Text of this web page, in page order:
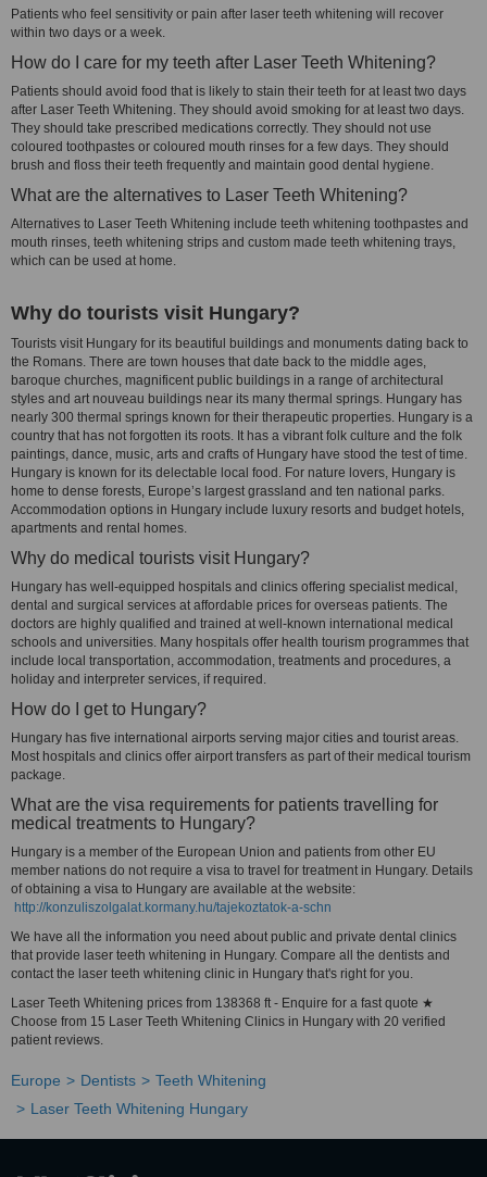
Patients who feel sensitivity or pain after laser teeth whitening will recover
within two days or a week.
How do I care for my teeth after Laser Teeth Whitening?
Patients should avoid food that is likely to stain their teeth for at least two days
after Laser Teeth Whitening. They should avoid smoking for at least two days.
They should take prescribed medications correctly. They should not use
coloured toothpastes or coloured mouth rinses for a few days. They should
brush and floss their teeth frequently and maintain good dental hygiene.
What are the alternatives to Laser Teeth Whitening?
Alternatives to Laser Teeth Whitening include teeth whitening toothpastes and
mouth rinses, teeth whitening strips and custom made teeth whitening trays,
which can be used at home.
Why do tourists visit Hungary?
Tourists visit Hungary for its beautiful buildings and monuments dating back to
the Romans. There are town houses that date back to the middle ages,
baroque churches, magnificent public buildings in a range of architectural
styles and art nouveau buildings near its many thermal springs. Hungary has
nearly 300 thermal springs known for their therapeutic properties. Hungary is a
country that has not forgotten its roots. It has a vibrant folk culture and the folk
paintings, dance, music, arts and crafts of Hungary have stood the test of time.
Hungary is known for its delectable local food. For nature lovers, Hungary is
home to dense forests, Europe’s largest grassland and ten national parks.
Accommodation options in Hungary include luxury resorts and budget hotels,
apartments and rental homes.
Why do medical tourists visit Hungary?
Hungary has well-equipped hospitals and clinics offering specialist medical,
dental and surgical services at affordable prices for overseas patients. The
doctors are highly qualified and trained at well-known international medical
schools and universities. Many hospitals offer health tourism programmes that
include local transportation, accommodation, treatments and procedures, a
holiday and interpreter services, if required.
How do I get to Hungary?
Hungary has five international airports serving major cities and tourist areas.
Most hospitals and clinics offer airport transfers as part of their medical tourism
package.
What are the visa requirements for patients travelling for
medical treatments to Hungary?
Hungary is a member of the European Union and patients from other EU
member nations do not require a visa to travel for treatment in Hungary. Details
of obtaining a visa to Hungary are available at the website:
http://konzuliszolgalat.kormany.hu/tajekoztatok-a-schn
We have all the information you need about public and private dental clinics
that provide laser teeth whitening in Hungary. Compare all the dentists and
contact the laser teeth whitening clinic in Hungary that's right for you.
Laser Teeth Whitening prices from 138368 ft - Enquire for a fast quote ★
Choose from 15 Laser Teeth Whitening Clinics in Hungary with 20 verified
patient reviews.
Europe Dentists
Teeth Whitening
Laser Teeth Whitening Hungary